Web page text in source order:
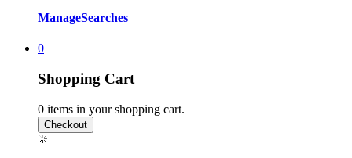
ManageSearches
0
Shopping Cart
0 items in your shopping cart.